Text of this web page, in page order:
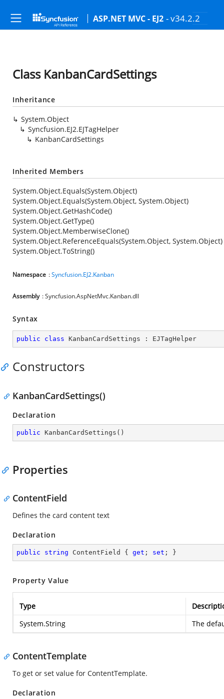
ASP.NET MVC - EJ2 - v34.2.2
Class KanbanCardSettings
Inheritance
System.Object
Syncfusion.EJ2.EJTagHelper
KanbanCardSettings
Inherited Members
System.Object.Equals(System.Object)
System.Object.Equals(System.Object, System.Object)
System.Object.GetHashCode()
System.Object.GetType()
System.Object.MemberwiseClone()
System.Object.ReferenceEquals(System.Object, System.Object)
System.Object.ToString()
Namespace :Syncfusion.EJ2.Kanban
Assembly : Syncfusion.AspNetMvc.Kanban.dll
Syntax
public class KanbanCardSettings : EJTagHelper
Constructors
KanbanCardSettings()
Declaration
public KanbanCardSettings ( )
Properties
ContentField
Defines the card content text
Declaration
public string ContentField { get ; set ; }
Property Value
Type
System.String
The
ContentTemplate
To get or set value for ContentTemplate.
Declaration